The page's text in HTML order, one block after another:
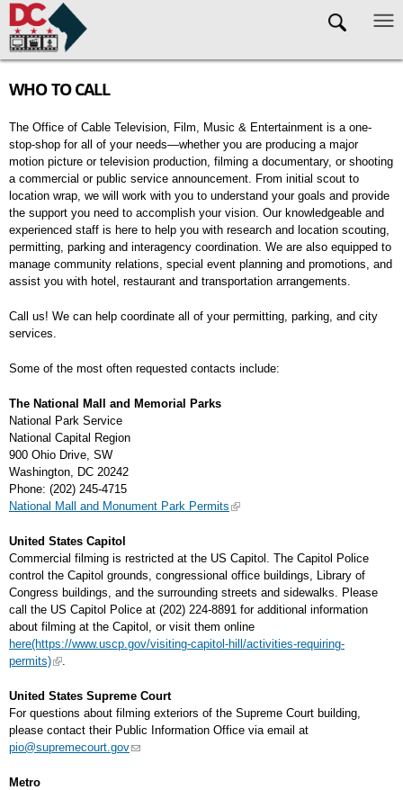
Skip to main content
WHO TO CALL
The Office of Cable Television, Film, Music & Entertainment is a one-
stop-shop for all of your needs—whether you are producing a major
motion picture or television production, filming a documentary, or shooting
a commercial or public service announcement. From initial scout to
location wrap, we will work with you to understand your goals and provide
the support you need to accomplish your vision. Our knowledgeable and
experienced staff is here to help you with research and location scouting,
permitting, parking and interagency coordination. We are also equipped to
manage community relations, special event planning and promotions, and
assist you with hotel, restaurant and transportation arrangements.
Call us! We can help coordinate all of your permitting, parking, and city
services.
Some of the most often requested contacts include:
The National Mall and Memorial Parks
National Park Service
National Capital Region
900 Ohio Drive, SW
Washington, DC 20242
Phone: (202) 245-4715
National Mall and Monument Park Permits
United States Capitol
Commercial filming is restricted at the US Capitol. The Capitol Police
control the Capitol grounds, congressional office buildings, Library of
Congress buildings, and the surrounding streets and sidewalks. Please
call the US Capitol Police at (202) 224-8891 for additional information
about filming at the Capitol, or visit them online
here(https://www.uscp.gov/visiting-capitol-hill/activities-requiring-
permits)
.
United States Supreme Court
For questions about filming exteriors of the Supreme Court building,
please contact their Public Information Office via email at
pio@supremecourt.gov
Metro